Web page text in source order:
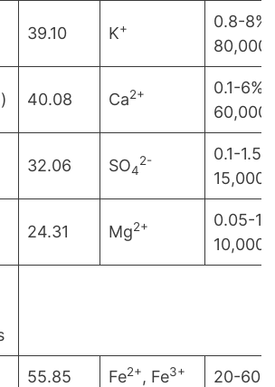
39.10 K+
0.8-8%
80,000
40.08 Ca2+
0.1-6%
60,000
32.06 SO4
2-
0.1-
15,000
24.31 Mg2+
0.05-
10,000
55.85 Fe2+, Fe3+ 20-600